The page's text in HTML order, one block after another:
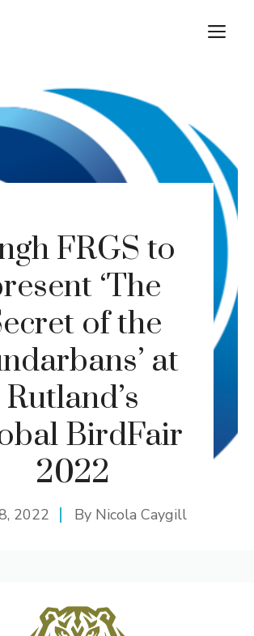
FRGS to
‘The
of the
at
Rutland’s
BirdFair
2022
2022 By Nicola Caygill